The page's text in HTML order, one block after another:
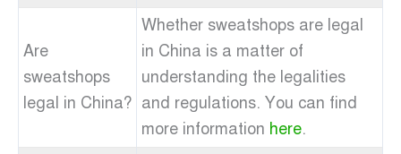
Are
sweatshops
legal in China?
Whether sweatshops are legal
in China is a matter of
understanding the legalities
and regulations. You can find
more information here.